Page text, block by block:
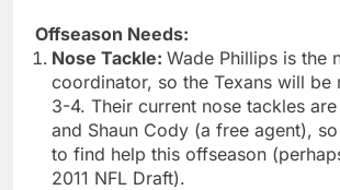
Offseason Needs:
Nose Tackle:Wade Phillips is the
coordinator, so the Texans will be
3-4. Their current nose tackles
and Shaun Cody (a free agent),
to find help this offseason
2011 NFL Draft).